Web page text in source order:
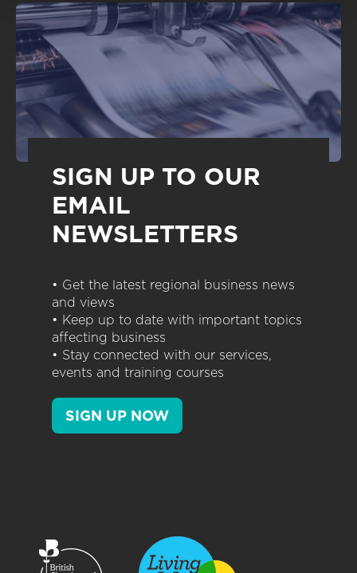
SIGN UP TO OUR
EMAIL
NEWSLETTERS
• Get the latest regional business news
and views
• Keep up to date with important topics
affecting business
• Stay connected with our services,
events and training courses
SIGN UP NOW